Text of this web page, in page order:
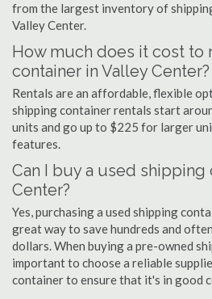
from the largest inventory of
Valley Center.
How much does it cost to
container in Valley Center?
Rentals are an affordable, flexible
shipping container rentals start
units and go up to $225 for larger
features.
Can I buy a used shipping
Center?
Yes, purchasing a used shipping
great way to save hundreds and
dollars. When buying a pre-owned
important to choose a reliable
container to ensure that it's in good